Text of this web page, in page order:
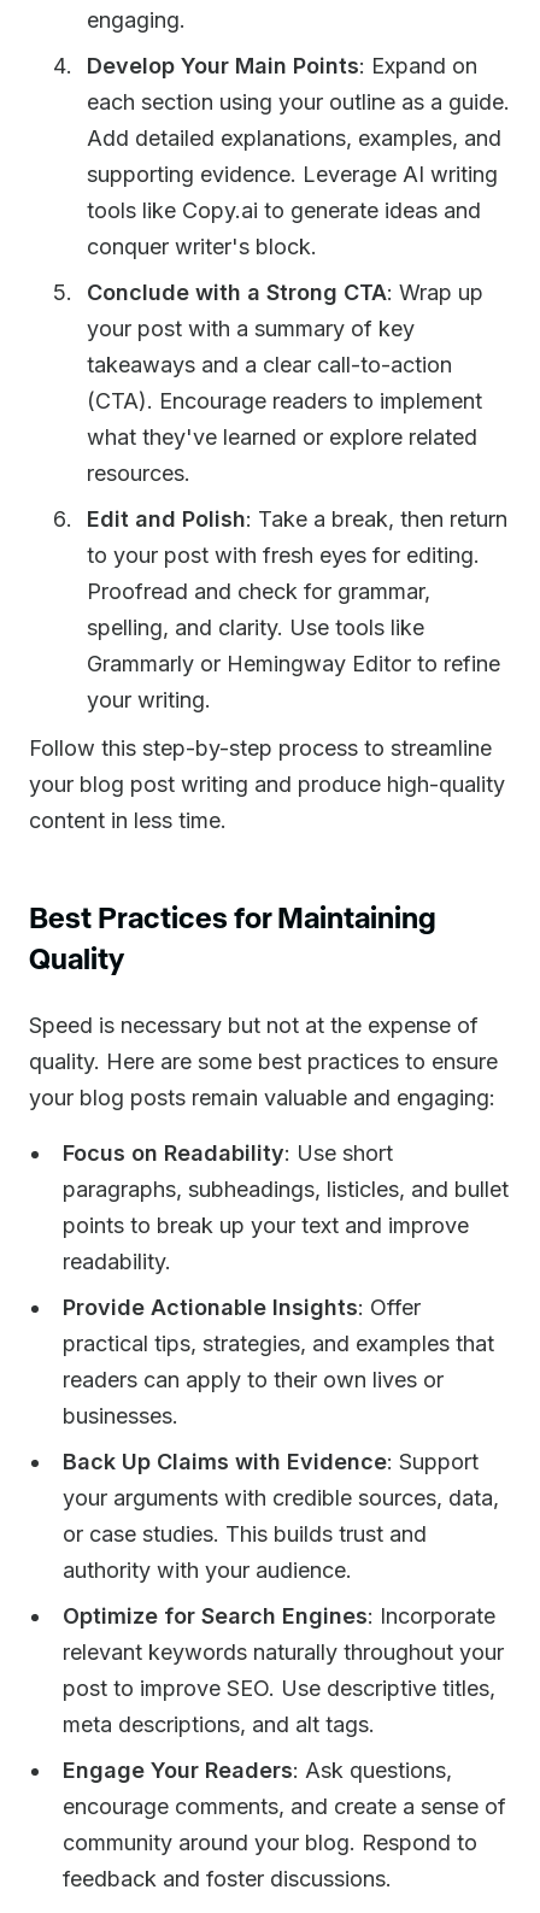
engaging.
Develop Your Main Points: Expand on
each section using your outline as a guide.
Add detailed explanations, examples, and
supporting evidence. Leverage AI writing
tools like Copy.ai to generate ideas and
conquer writer's block.
Conclude with a Strong CTA: Wrap up
your post with a summary of key
takeaways and a clear call-to-action
(CTA). Encourage readers to implement
what they've learned or explore related
resources.
Edit and Polish: Take a break, then return
to your post with fresh eyes for editing.
Proofread and check for grammar,
spelling, and clarity. Use tools like
Grammarly or Hemingway Editor to refine
your writing.
Follow this step-by-step process to streamline
your blog post writing and produce high-quality
content in less time.
Best Practices for Maintaining
Quality
Speed is necessary but not at the expense of
quality. Here are some best practices to ensure
your blog posts remain valuable and engaging:
Focus on Readability: Use short
paragraphs, subheadings, listicles, and bullet
points to break up your text and improve
readability.
Provide Actionable Insights: Offer
practical tips, strategies, and examples that
readers can apply to their own lives or
businesses.
Back Up Claims with Evidence: Support
your arguments with credible sources, data,
or case studies. This builds trust and
authority with your audience.
Optimize for Search Engines: Incorporate
relevant keywords naturally throughout your
post to improve SEO. Use descriptive titles,
meta descriptions, and alt tags.
Engage Your Readers: Ask questions,
encourage comments, and create a sense of
community around your blog. Respond to
feedback and foster discussions.